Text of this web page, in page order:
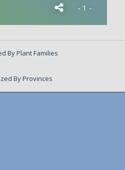
- 1 -
By Plant Families
By Provinces